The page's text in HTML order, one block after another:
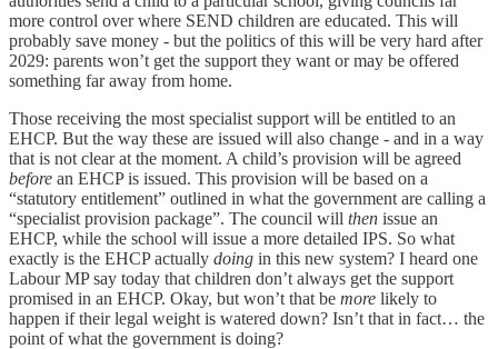
more control over where SEND children are educated. This will
probably save money - but the politics of this will be very hard after
2029: parents won’t get the support they want or may be offered
something far away from home.
Those receiving the most specialist support will be entitled to an
EHCP. But the way these are issued will also change - and in a way
that is not clear at the moment. A child’s provision will be agreed
before an EHCP is issued. This provision will be based on a
“statutory entitlement” outlined in what the government are calling a
“specialist provision package”. The council will then issue an
EHCP, while the school will issue a more detailed IPS. So what
exactly is the EHCP actually doing in this new system? I heard one
Labour MP say today that children don’t always get the support
promised in an EHCP. Okay, but won’t that be more likely to
happen if their legal weight is watered down? Isn’t that in fact… the
point of what the government is doing?